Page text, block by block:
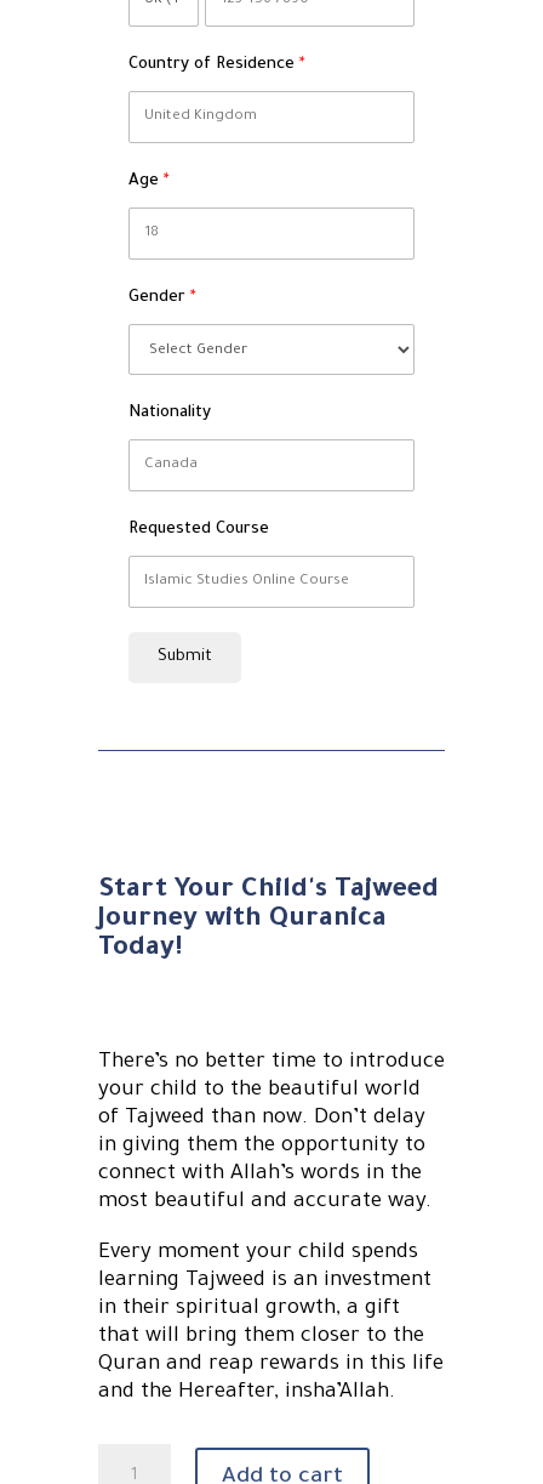
Country of Residence
Age
Gender
Nationality
Requested Course
Submit
Start Your Child's Tajweed
Journey with Quranica
Today!
There’s no better time to introduce
your child to the beautiful world
of Tajweed than now. Don’t delay
in giving them the opportunity to
connect with Allah’s words in the
most beautiful and accurate way.
Every moment your child spends
learning Tajweed is an investment
in their spiritual growth, a gift
that will bring them closer to the
Quran and reap rewards in this life
and the Hereafter, insha’Allah.
Add to cart